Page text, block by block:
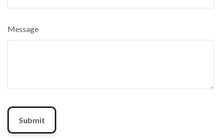
Message